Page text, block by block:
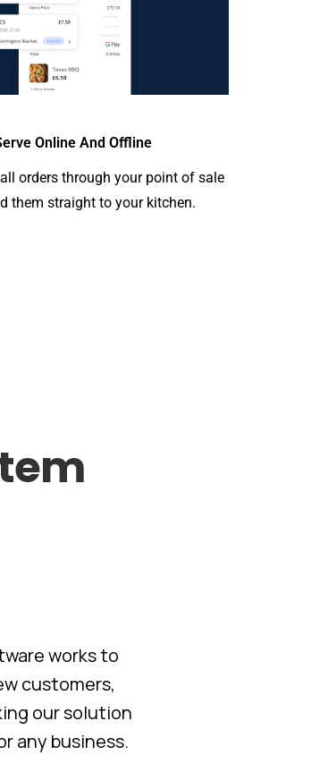
Online And Offline
orders through your point of sale
them straight to your kitchen.
works to
customers,
our solution
any business.